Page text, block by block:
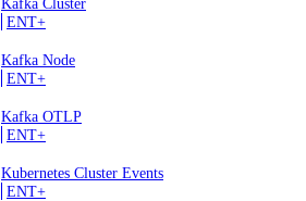
ENT+
Kafka Node
ENT+
Kafka OTLP
ENT+
Kubernetes Cluster Events
ENT+